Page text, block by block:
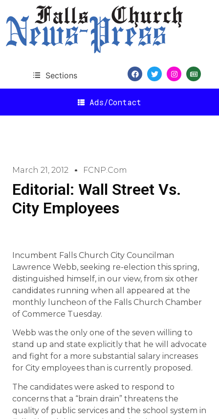
Sections
Ads/Contact
March 21, 2012 FCNP.com
Editorial: Wall Street Vs.
City Employees
Incumbent Falls Church City Councilman
Lawrence Webb, seeking re-election this spring,
distinguished himself, in our view, from six other
candidates running when all appeared at the
monthly luncheon of the Falls Church Chamber
of Commerce Tuesday.
Webb was the only one of the seven willing to
stand up and state explicitly that he will advocate
and fight for a more substantial salary increases
for City employees than is currently proposed.
The candidates were asked to respond to
concerns that a “brain drain” threatens the
quality of public services and the school system in